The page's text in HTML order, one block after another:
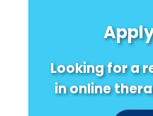
Looking for a
in online